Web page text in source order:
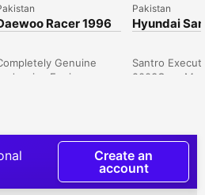
Racer 1996
Genuine
wise Engine
Third Owner
since 2014. FULLY
Army
Scheme CarNo
Work
Pakistan
Hyundai
Executive
Santro
2003Grey
recharge95 %
Number
from
InstalledSome
Create an
account